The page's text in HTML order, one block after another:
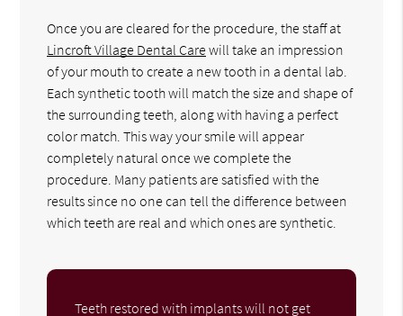
Once you are cleared for the procedure, the staff at
Lincroft Village Dental Carewill take an impression
of your mouth to create a new tooth in a dental lab.
Each synthetic tooth will match the size and shape of
the surrounding teeth, along with having a perfect
color match. This way your smile will appear
completely natural once we complete the
procedure. Many patients are satisfied with the
results since no one can tell the difference between
which teeth are real and which ones are synthetic.
Teeth restored with implants will not get